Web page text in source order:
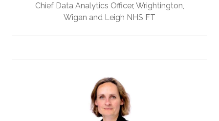
Chief Data Analytics Officer, Wrightington,
Wigan and Leigh NHS FT